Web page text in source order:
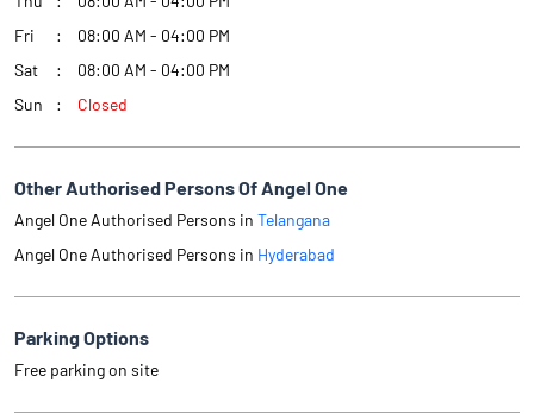
Fri
08:00 AM - 04:00 PM
Sat
08:00 AM - 04:00 PM
Sun
Closed
Other Authorised Persons Of Angel One
Angel One Authorised Persons in Telangana
Angel One Authorised Persons in Hyderabad
Parking Options
Free parking on site